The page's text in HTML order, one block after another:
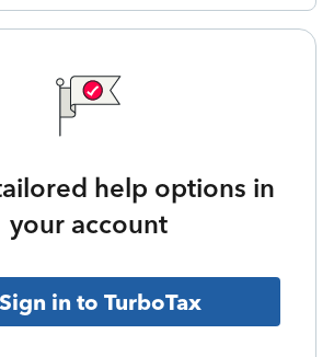
help options in
your account
Sign in to TurboTax